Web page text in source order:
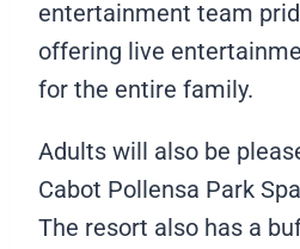
entertainment team
offering live
for the entire family.
Adults will also be
Cabot Pollensa Park
The resort also has a